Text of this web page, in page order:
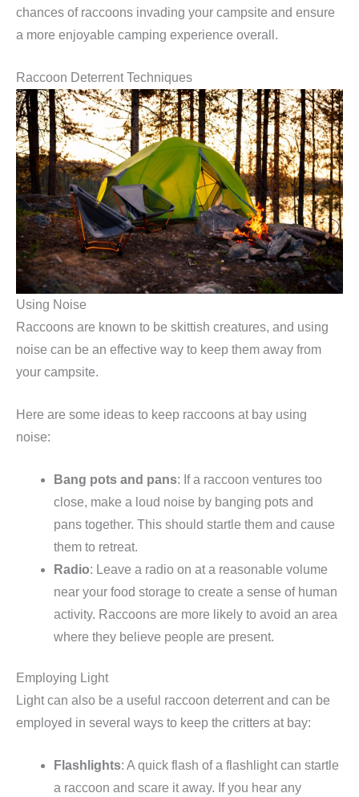
chances of raccoons invading your campsite and ensure
a more enjoyable camping experience overall.
Raccoon Deterrent Techniques
Using Noise
Raccoons are known to be skittish creatures, and using
noise can be an effective way to keep them away from
your campsite.
Here are some ideas to keep raccoons at bay using
noise:
Bang pots and pans: If a raccoon ventures too
close, make a loud noise by banging pots and
pans together. This should startle them and cause
them to retreat.
Radio: Leave a radio on at a reasonable volume
near your food storage to create a sense of human
activity. Raccoons are more likely to avoid an area
where they believe people are present.
Employing Light
Light can also be a useful raccoon deterrent and can be
employed in several ways to keep the critters at bay:
Flashlights: A quick flash of a flashlight can startle
a raccoon and scare it away. If you hear any